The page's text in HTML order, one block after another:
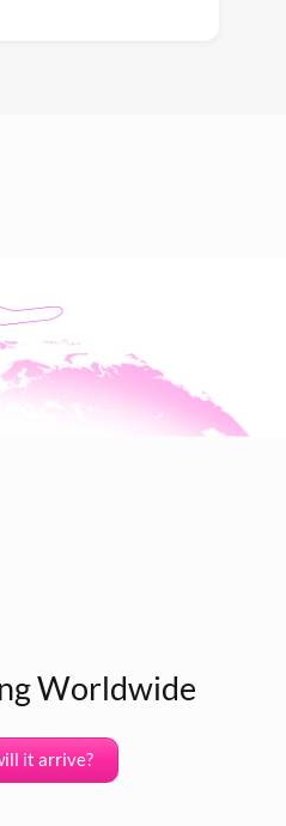
Worldwide
it arrive?